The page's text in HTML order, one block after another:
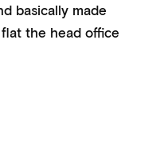
basically made
the head office